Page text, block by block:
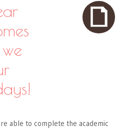
able to complete the academic